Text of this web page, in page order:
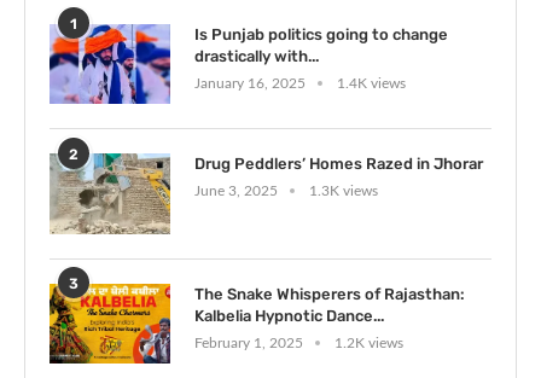
1
Is Punjab politics going to change
drastically with...
January 16, 2025 1.4K views
2
Drug Peddlers’ Homes Razed in Jhorar
June 3, 2025 1.3K views
3
The Snake Whisperers of Rajasthan:
Kalbelia Hypnotic Dance...
February 1, 2025 1.2K views